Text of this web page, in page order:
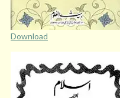
Download